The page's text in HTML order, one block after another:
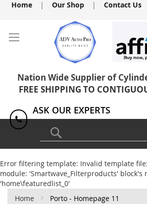
Skip
Home | Our Shop | Contact Us
Nation Wide Supplier of
FREE SHIPPING TO
ASK OUR EXPERTS
1(818) 886-8041
Error filtering template: Invalid template
module: 'Smartwave_Filterproducts' block's
'home\featuredlist_0'
Home
Porto - Homepage 11